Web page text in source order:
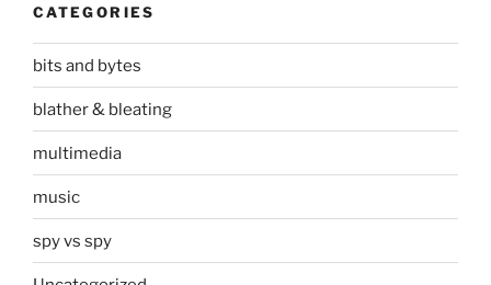
CATEGORIES
bits and bytes
blather & bleating
multimedia
music
spy vs spy